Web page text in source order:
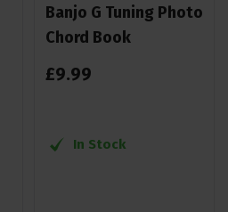
Banjo G Tuning Photo
Chord Book
£9.99
In Stock